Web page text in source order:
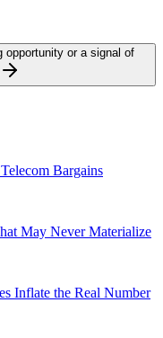
opportunity or a signal of
Bargains
May Never Materialize
Inflate the Real Number